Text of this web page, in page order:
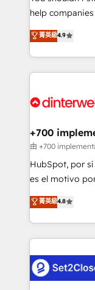
partners who
business, processes and
working with
organisations,
complex use cases 🏆 CRM
Onboarding Accredited 🔐
help
process-
Marketing,
so selling and
feels easy and pain-free.
and Customer
helps the
improvement &
SaaS,
the United
America. From casual user to super fan: make
菁英級4.9
+700
由 +700
HubSpot, por
es el motivo
aun así no crecen. Te acompañamos a
operación para
necesitás para
verdad. Lo
pocos logran.
+700
菁英級4.8